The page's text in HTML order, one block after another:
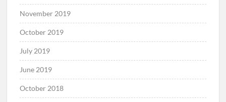
November 2019
October 2019
July 2019
June 2019
October 2018